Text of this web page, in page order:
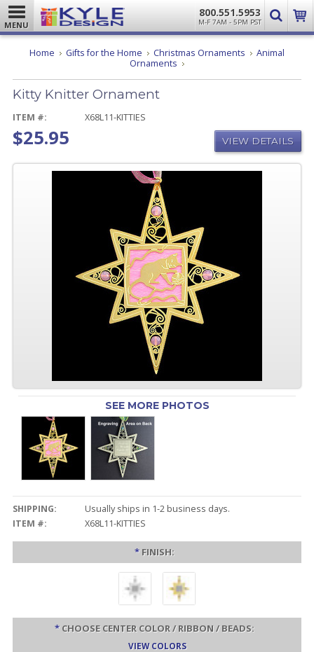
MENU
800.551.5953
M-F 7AM - 5PM PST
Home Gifts for the Home Christmas Ornaments
Animal
Ornaments Kitty
Ornament
Kitty Knitter Ornament
ITEM #: X68L11-KITTIES
$25.95 VIEW DETAILS
SEE MORE PHOTOS
SHIPPING:
Usually ships in 1-2 business days.
ITEM #:
X68L11-KITTIES
* FINISH:
* CHOOSE CENTER COLOR / RIBBON / BEADS:
VIEW COLORS